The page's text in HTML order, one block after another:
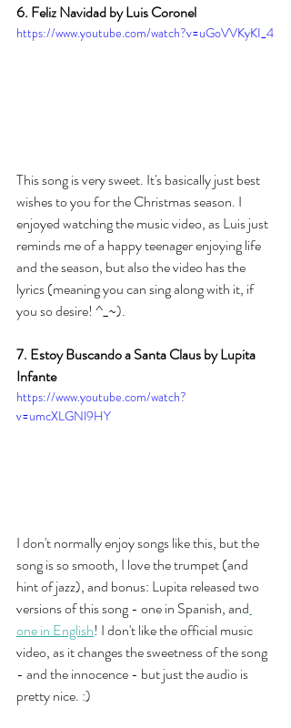
6. Feliz Navidad by Luis Coronel
https://www.youtube.com/watch?v=uGoVVKyKI_4
This song is very sweet. It's basically just best
wishes to you for the Christmas season. I
enjoyed watching the music video, as Luis just
reminds me of a happy teenager enjoying life
and the season, but also the video has the
lyrics (meaning you can sing along with it, if
you so desire! ^_~).
7. Estoy Buscando a Santa Claus by Lupita
Infante
https://www.youtube.com/watch?
v=umcXLGNl9HY
I don't normally enjoy songs like this, but the
song is so smooth, I love the trumpet (and
hint of jazz), and bonus: Lupita released two
versions of this song - one in Spanish, and
one in English! I don't like the official music
video, as it changes the sweetness of the song
- and the innocence - but just the audio is
pretty nice. :)